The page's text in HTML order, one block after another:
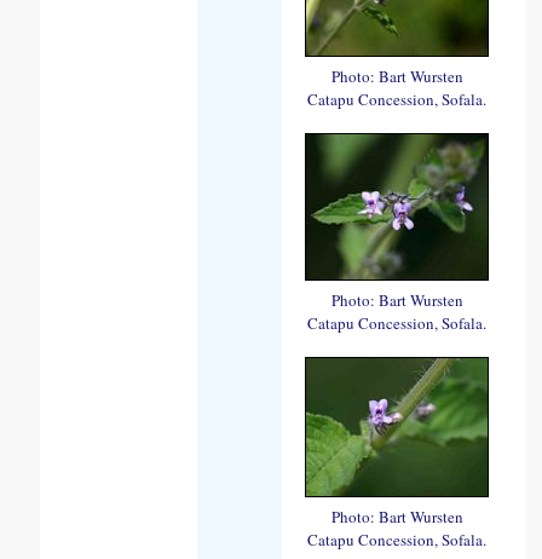
Photo: Bart Wursten
Catapu Concession, Sofala.
Photo: Bart Wursten
Catapu Concession, Sofala.
Photo: Bart Wursten
Catapu Concession, Sofala.